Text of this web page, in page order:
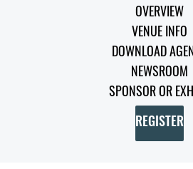
OVERVIEW
VENUE INFO
DOWNLOAD
NEWSROOM
SPONSOR OR
REGISTER